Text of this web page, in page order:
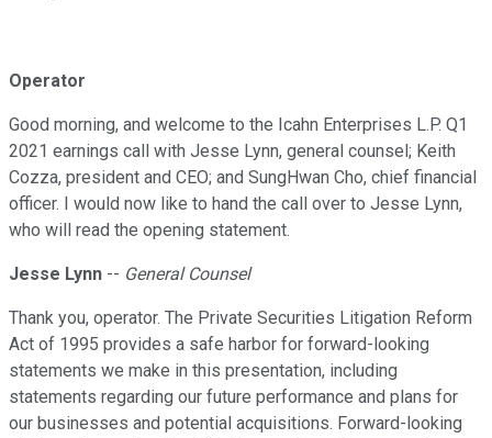
Operator
Good morning, and welcome to the Icahn Enterprises L.P. Q1
2021 earnings call with Jesse Lynn, general counsel; Keith
Cozza, president and CEO; and SungHwan Cho, chief financial
officer. I would now like to hand the call over to Jesse Lynn,
who will read the opening statement.
Jesse Lynn -- General Counsel
Thank you, operator. The Private Securities Litigation Reform
Act of 1995 provides a safe harbor for forward-looking
statements we make in this presentation, including
statements regarding our future performance and plans for
our businesses and potential acquisitions. Forward-looking